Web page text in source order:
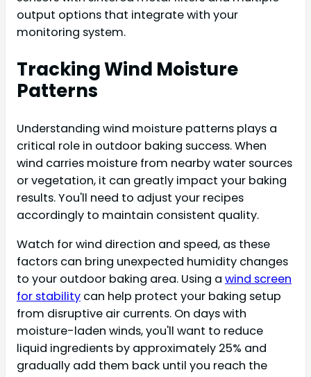
output options that integrate with your
monitoring system.
Tracking Wind Moisture
Patterns
Understanding wind moisture patterns plays a
critical role in outdoor baking success. When
wind carries moisture from nearby water sources
or vegetation, it can greatly impact your baking
results. You'll need to adjust your recipes
accordingly to maintain consistent quality.
Watch for wind direction and speed, as these
factors can bring unexpected humidity changes
to your outdoor baking area. Using a wind screen
for stability can help protect your baking setup
from disruptive air currents. On days with
moisture-laden winds, you'll want to reduce
liquid ingredients by approximately 25% and
gradually add them back until you reach the